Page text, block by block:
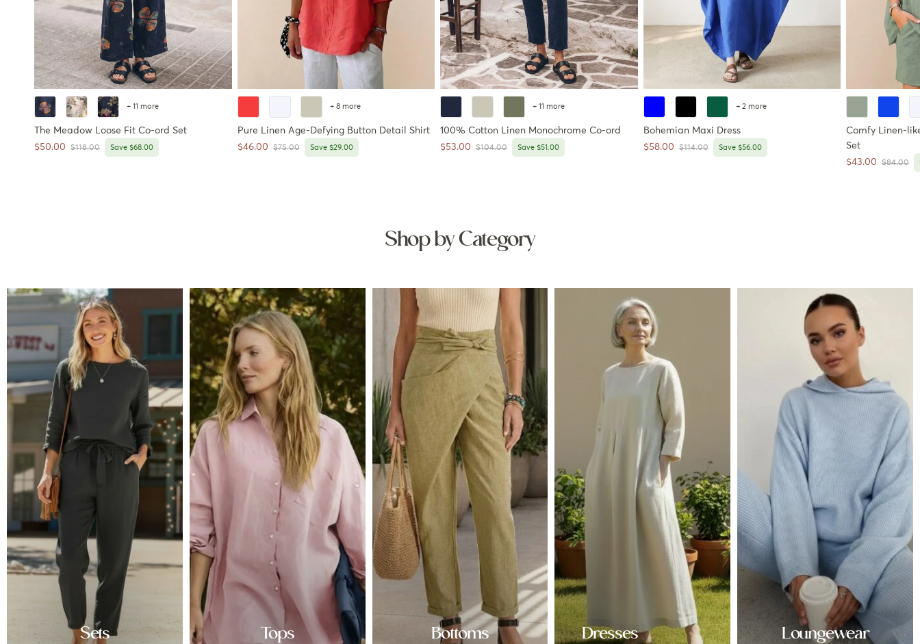
+ 11 more
The Meadow Loose Fit Co-ord Set
Sale price
$50.00 Regular price
$118.00 Save $68.00
+ 8 more
Pure Linen Age-Defying Button Detail Shirt
Sale price
$46.00 Regular price
$75.00 Save $29.00
+ 11 more
100% Cotton Linen Monochrome Co-ord
Sale price
$53.00 Regular price
$104.00 Save $51.00
+ 2 more
Bohemian Maxi Dress
Sale price
$58.00 Regular price
$114.00 Save $56.00
Comfy Linen-
Set
Sale price
$43.00 Regular
$84.00
Shop by Category
Sets Tops Bottoms Dresses Loungewear